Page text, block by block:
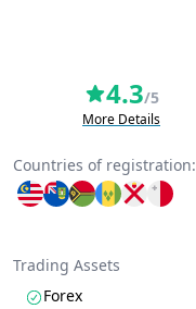
4.3/5
More Details
Countries of registration:
Trading Assets
Forex